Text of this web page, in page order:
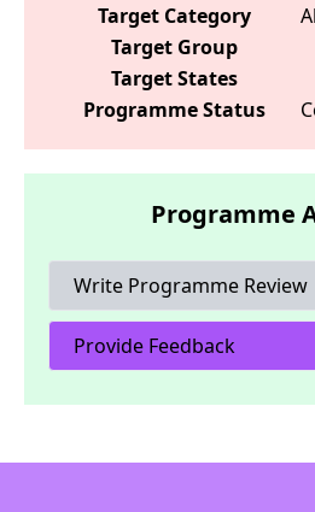
Target Category
Target Group
Target States
Programme Status
Programme
Write Programme Review
Provide Feedback